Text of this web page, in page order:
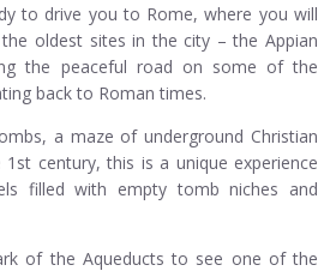
to drive you to Rome, where you will
oldest sites in the city – the Appian
the peaceful road on some of the
back to Roman times.
a maze of underground Christian
century, this is a unique experience
filled with empty tomb niches and
of the Aqueducts to see one of the